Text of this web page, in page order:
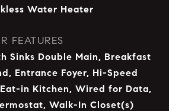
Water Heater
FEATURES
Sinks Double Main, Breakfast
Entrance Foyer, Hi-Speed
in Kitchen, Wired for Data,
Walk-In Closet(s)